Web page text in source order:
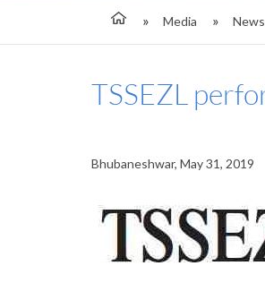
Media
TSSEZL
Bhubaneshwar, May 31, 2019